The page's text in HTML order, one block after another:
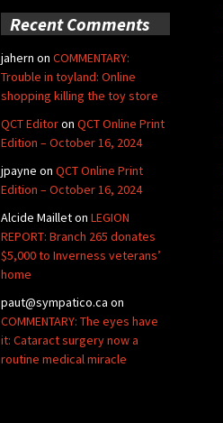
Recent Comments
jahern on COMMENTARY:
Trouble in toyland: Online
shopping killing the toy store
QCT Editoron QCT Online Print
Edition – October 16, 2024
jpayne on QCT Online Print
Edition – October 16, 2024
Alcide Mailleton LEGION
REPORT: Branch 265 donates
$5,000 to Inverness veterans’
home
paut@sympatico.ca on
COMMENTARY: The eyes have
it: Cataract surgery now a
routine medical miracle